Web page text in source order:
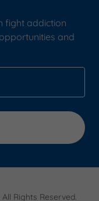
fight addiction
and
Rights Reserved.